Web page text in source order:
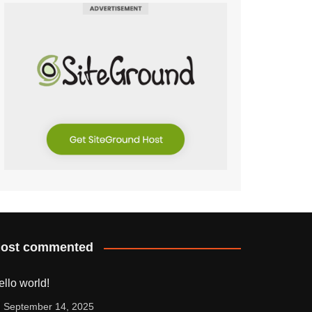
commented
world!
September 14, 2025